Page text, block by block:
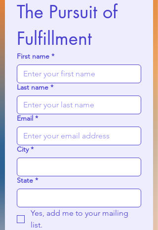
The Pursuit of
Fulfillment
First name *
Last name *
Email *
City *
State *
Yes, add me to your mailing
list.